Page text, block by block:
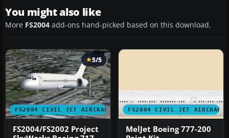
You might also like
More FS2004 add-ons hand-picked based on this download.
FS2004 CIVIL JET AIRCRAFT
5/5
FS2004/FS2002 Project
FS2004 CIVIL JET AIRCRAFT
MelJet Boeing 777-200